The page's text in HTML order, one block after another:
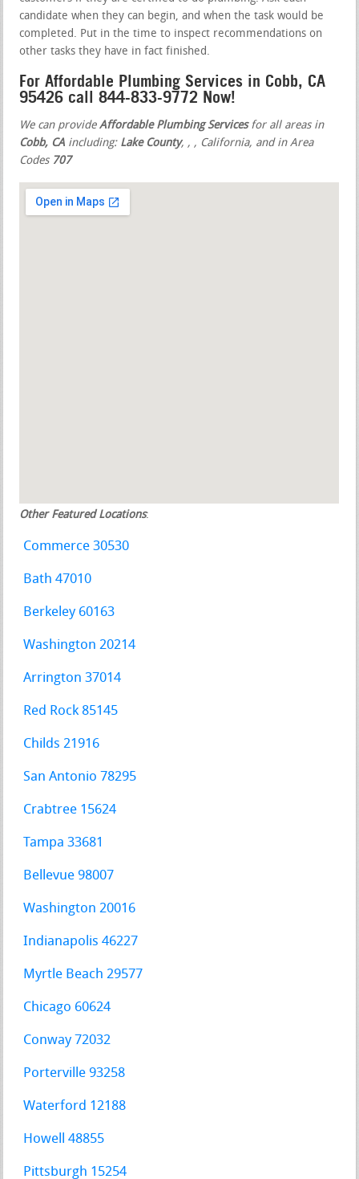
candidate when they can begin, and when the task would be
completed. Put in the time to inspect recommendations on
other tasks they have in fact finished.
For Affordable Plumbing Services in Cobb, CA
95426 call 844-833-9772 Now!
We can provideAffordable Plumbing Servicesfor all areas in
Cobb, CA including: Lake County, , , California, and in Area
Codes 707
Other Featured Locations:
Commerce 30530
Bath 47010
Berkeley 60163
Washington 20214
Arrington 37014
Red Rock 85145
Childs 21916
San Antonio 78295
Crabtree 15624
Tampa 33681
Bellevue 98007
Washington 20016
Indianapolis 46227
Myrtle Beach 29577
Chicago 60624
Conway 72032
Porterville 93258
Waterford 12188
Howell 48855
Pittsburgh 15254